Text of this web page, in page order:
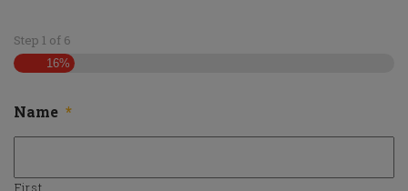
Step 1 of 6
16%
Name *
First